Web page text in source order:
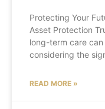
Protecting Your
Asset Protection
long-term care
considering the
READ MORE »